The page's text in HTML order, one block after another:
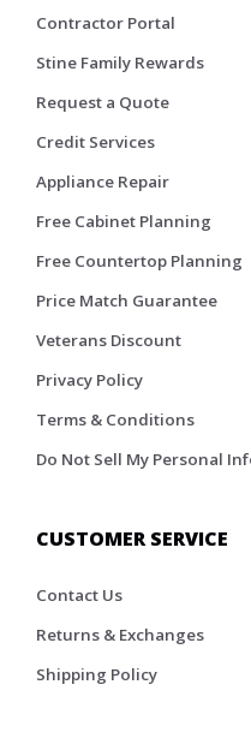
Contractor Portal
Stine Family Rewards
Request a Quote
Credit Services
Appliance Repair
Free Cabinet Planning
Free Countertop Planning
Price Match Guarantee
Veterans Discount
Privacy Policy
Terms & Conditions
Do Not Sell My Personal
CUSTOMER SERVICE
Contact Us
Returns & Exchanges
Shipping Policy